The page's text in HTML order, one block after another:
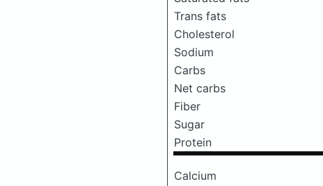
Trans fats
Cholesterol
Sodium
Carbs
Net carbs
Fiber
Sugar
Protein
Calcium